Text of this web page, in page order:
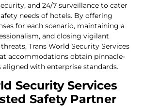
and 24/7 surveillance to cater
needs of hotels. By offering
for each scenario, maintaining a
and closing vigilant
Trans World Security Services
accommodations obtain pinnacle-
aligned with enterprise standards.
Security Services
Safety Partner